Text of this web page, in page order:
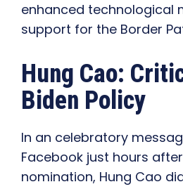
enhanced technological
support for the Border
Hung Cao:
Biden Policy
In an celebratory
Facebook just hours
nomination, Hung Cao